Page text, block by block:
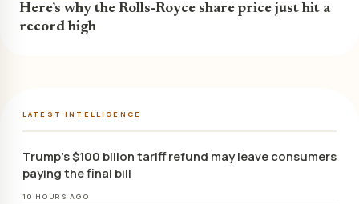
Here’s why the Rolls-Royce share price just hit a
record high
LATEST INTELLIGENCE
Trump’s $100 billon tariff refund may leave consumers
paying the final bill
10 HOURS AGO